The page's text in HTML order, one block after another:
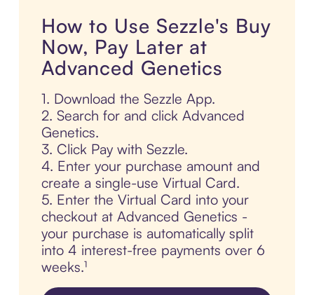
How to Use Sezzle's Buy
Now, Pay Later at
Advanced Genetics
1. Download the Sezzle App.
2. Search for and click Advanced
Genetics.
3. Click Pay with Sezzle.
4. Enter your purchase amount and
create a single-use Virtual Card.
5. Enter the Virtual Card into your
checkout at Advanced Genetics -
your purchase is automatically split
into 4 interest-free payments over 6
weeks.¹